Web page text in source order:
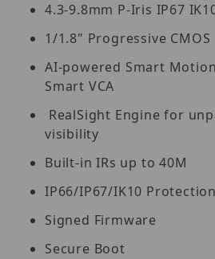
4.3-9.8mm P-Iris IP67
1/1.8" Progressive CMOS
AI-powered Smart
Smart VCA
RealSight Engine for
visibility
Built-in IRs up to 40M
IP66/IP67/IK10 Protection
Signed Firmware
Secure Boot